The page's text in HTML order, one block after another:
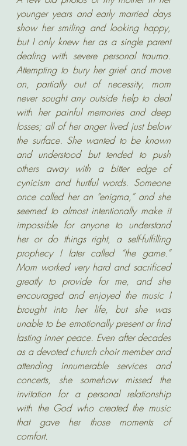
younger years and early married days
show her smiling and looking happy,
but I only knew her as a single parent
dealing with severe personal trauma.
Attempting to bury her grief and move
on, partially out of necessity, mom
never sought any outside help to deal
with her painful memories and deep
losses; all of her anger lived just below
the surface. She wanted to be known
and understood but tended to push
others away with a bitter edge of
cynicism and hurtful words. Someone
once called her an “enigma,” and she
seemed to almost intentionally make it
impossible for anyone to understand
her or do things right, a self-fulfilling
prophecy I later called “the game.”
Mom worked very hard and sacrificed
greatly to provide for me, and she
encouraged and enjoyed the music I
brought into her life, but she was
unable to be emotionally present or find
lasting inner peace. Even after decades
as a devoted church choir member and
attending innumerable services and
concerts, she somehow missed the
invitation for a personal relationship
with the God who created the music
that gave her those moments of
comfort.